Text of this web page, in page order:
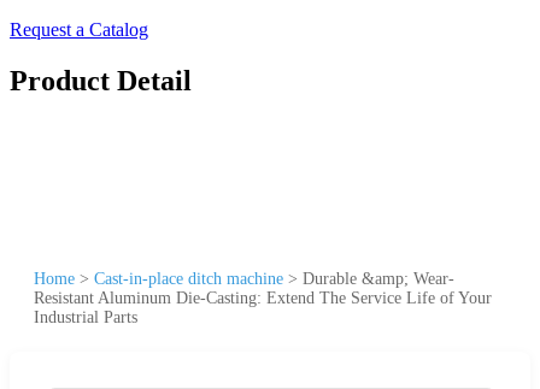
Request a Catalog
Product Detail
Home > Cast-in-place ditch machine > Durable &amp; Wear-
Resistant Aluminum Die-Casting: Extend The Service Life of Your
Industrial Parts